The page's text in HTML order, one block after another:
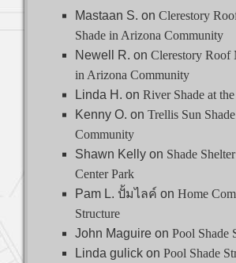
Mastaan S. on Clerestory
Shade in Arizona Community
Newell R. on Clerestory Roof
in Arizona Community
Linda H. on River Shade at
Kenny O. on Trellis Sun
Community
Shawn Kelly on Shade
Center Park
Pam L. ปั้มไลค์ on Home
Structure
John Maguire on Pool Shade
Linda gulick on Pool Shade